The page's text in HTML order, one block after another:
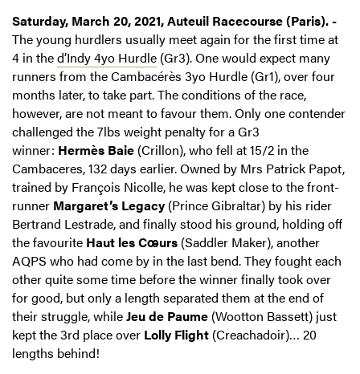
Saturday, March 20, 2021, Auteuil Racecourse (Paris). -
The young hurdlers usually meet again for the first time at
4 in thed’Indy 4yo Hurdle (Gr3). One would expect many
runners from the Cambacérès 3yo Hurdle (Gr1), over four
months later, to take part. The conditions of the race,
however, are not meant to favour them. Only one contender
challenged the 7lbs weight penalty for a Gr3
winner: Hermès Baie (Crillon), who fell at 15/2 in the
Cambaceres, 132 days earlier. Owned by Mrs Patrick Papot,
trained by François Nicolle, he was kept close to the front-
runner Margaret’s Legacy (Prince Gibraltar) by his rider
Bertrand Lestrade, and finally stood his ground, holding off
the favourite Haut les Cœurs (Saddler Maker), another
AQPS who had come by in the last bend. They fought each
other quite some time before the winner finally took over
for good, but only a length separated them at the end of
their struggle, whileJeu de Paume (Wootton Bassett) just
kept the 3rd place over Lolly Flight (Creachadoir)… 20
lengths behind!